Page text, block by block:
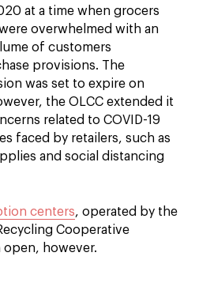
at a time when grocers
overwhelmed with an
of customers
provisions. The
was set to expire on
the OLCC extended it
related to COVID-19
faced by retailers, such as
and social distancing
centers, operated by the
Cooperative
open, however.